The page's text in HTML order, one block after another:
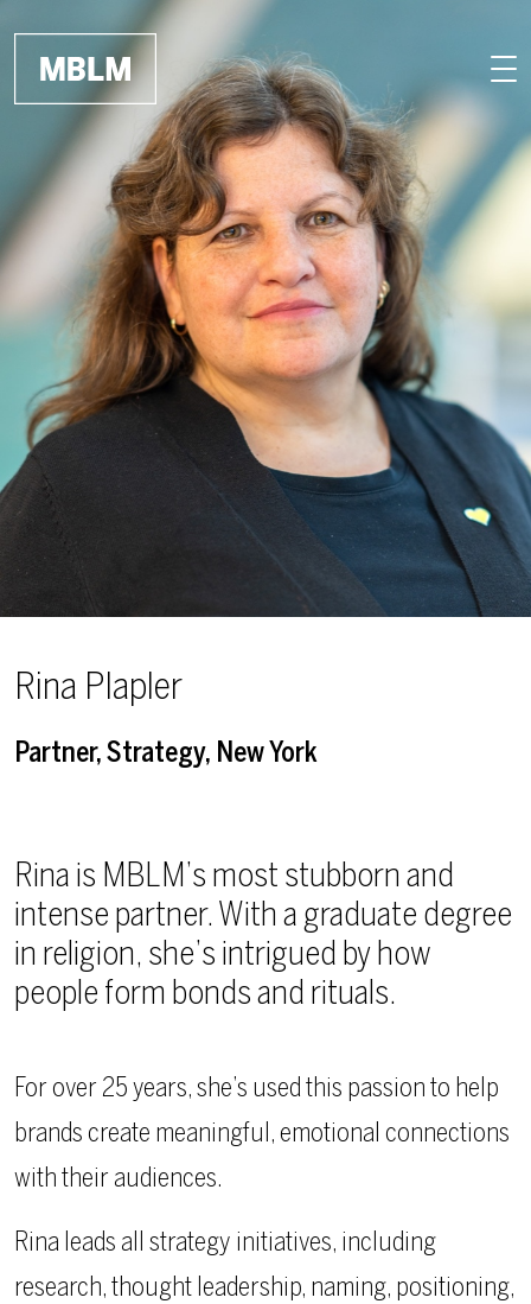
Skip to main content
Rina Plapler
Partner, Strategy, New York
Rina is MBLM’s most stubborn and
intense partner. With a graduate degree
in religion, she’s intrigued by how
people form bonds and rituals.
For over 25 years, she’s used this passion to help
brands create meaningful, emotional connections
with their audiences.
Rina leads all strategy initiatives, including
research, thought leadership, naming, positioning,